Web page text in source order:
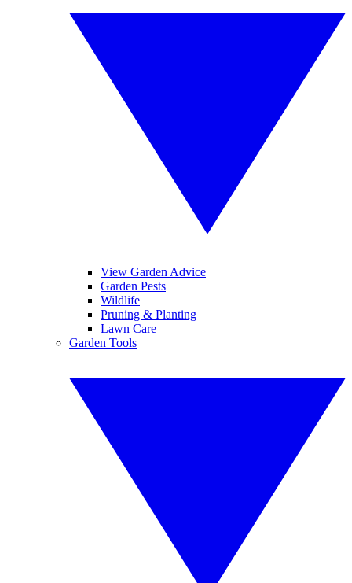
View Garden Advice
Garden Pests
Wildlife
Pruning & Planting
Lawn Care
Garden Tools